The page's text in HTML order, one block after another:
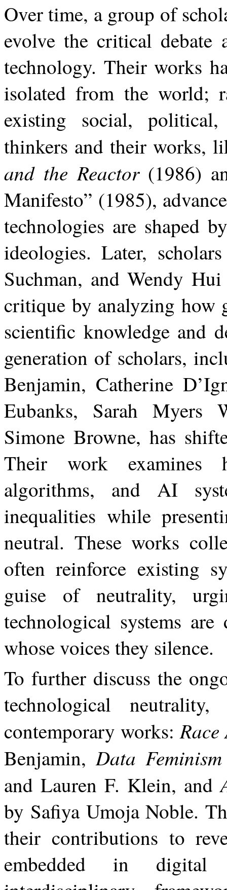
Over time, a group of
evolve the critical debate
technology. Their works
isolated from the world;
existing social,
thinkers and their works,
and the Reactor (1986)
Manifesto” (1985),
technologies are shaped
ideologies. Later,
Suchman, and Wendy
critique by analyzing how
scientific knowledge and
generation of scholars,
Benjamin, Catherine
Eubanks, Sarah Myers
Simone Browne, has
Their work examines
algorithms, and AI
inequalities while
neutral. These works
often reinforce existing
guise of neutrality,
technological systems are
whose voices they silence.
To further discuss the
technological
contemporary works:
Benjamin,Data
and Lauren F. Klein, and
by Safiya Umoja Noble.
their contributions to
embedded
in
digital